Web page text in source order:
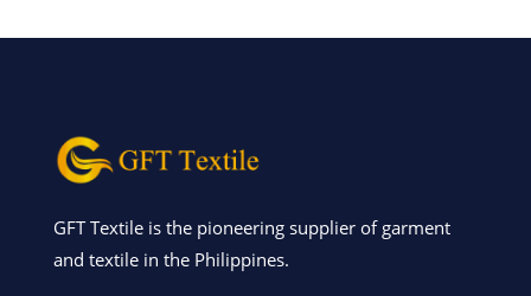
GFT Textile is the pioneering supplier of garment
and textile in the Philippines.